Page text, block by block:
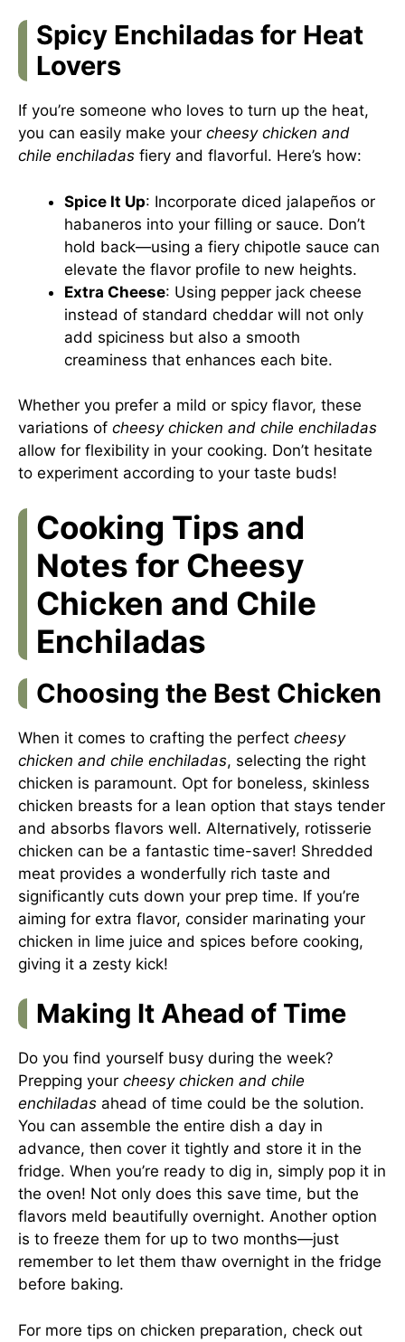
Spicy Enchiladas for Heat
Lovers
If you’re someone who loves to turn up the heat,
you can easily make your cheesy chicken and
chile enchiladas fiery and flavorful. Here’s how:
Spice It Up: Incorporate diced jalapeños or
habaneros into your filling or sauce. Don’t
hold back—using a fiery chipotle sauce can
elevate the flavor profile to new heights.
Extra Cheese: Using pepper jack cheese
instead of standard cheddar will not only
add spiciness but also a smooth
creaminess that enhances each bite.
Whether you prefer a mild or spicy flavor, these
variations of cheesy chicken and chile enchiladas
allow for flexibility in your cooking. Don’t hesitate
to experiment according to your taste buds!
Cooking Tips and
Notes for Cheesy
Chicken and Chile
Enchiladas
Choosing the Best Chicken
When it comes to crafting the perfect cheesy
chicken and chile enchiladas, selecting the right
chicken is paramount. Opt for boneless, skinless
chicken breasts for a lean option that stays tender
and absorbs flavors well. Alternatively, rotisserie
chicken can be a fantastic time-saver! Shredded
meat provides a wonderfully rich taste and
significantly cuts down your prep time. If you’re
aiming for extra flavor, consider marinating your
chicken in lime juice and spices before cooking,
giving it a zesty kick!
Making It Ahead of Time
Do you find yourself busy during the week?
Prepping your cheesy chicken and chile
enchiladas ahead of time could be the solution.
You can assemble the entire dish a day in
advance, then cover it tightly and store it in the
fridge. When you’re ready to dig in, simply pop it in
the oven! Not only does this save time, but the
flavors meld beautifully overnight. Another option
is to freeze them for up to two months—just
remember to let them thaw overnight in the fridge
before baking.
For more tips on chicken preparation, check out